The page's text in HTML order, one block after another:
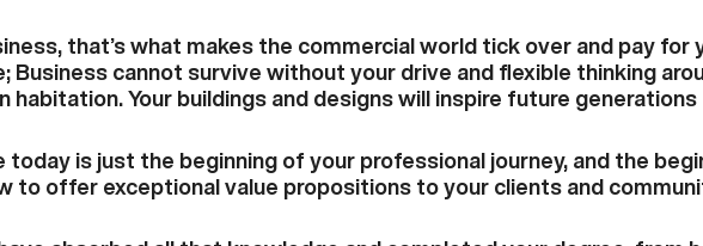
that’s what makes the commercial world tick over and pay
Business cannot survive without your drive and flexible thinking
habitation. Your buildings and designs will inspire future generations
today is just the beginning of your professional journey, and the
to offer exceptional value propositions to your clients and